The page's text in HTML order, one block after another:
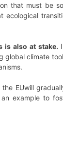
that must be
is also at stake.
global climate
EUwill
example to